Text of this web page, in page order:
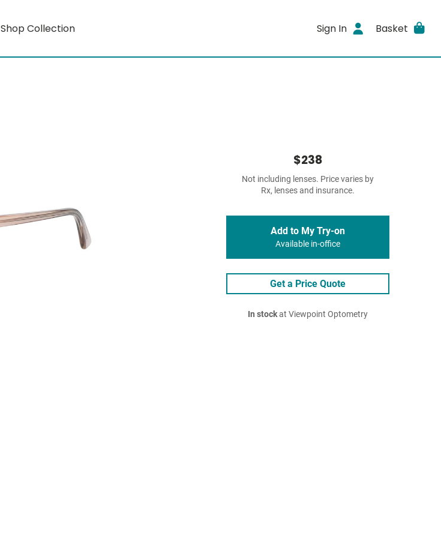
Shop Collection Sign In Basket
$238
Not including lenses. Price varies by
Rx, lenses and insurance.
Add to My Try-on
Available in-office
Get a Price Quote
In stockat Viewpoint Optometry